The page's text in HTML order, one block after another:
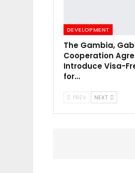
DEVELOPMENT
The Gambia,
Cooperation
Introduce Visa-
for…
PREV NEXT